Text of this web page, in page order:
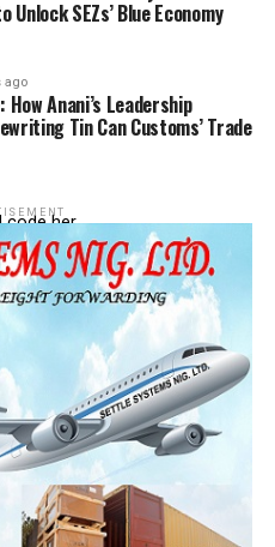
SEZs’ Blue Economy
ago
How Anani’s Leadership
Tin Can Customs’ Trade
code her